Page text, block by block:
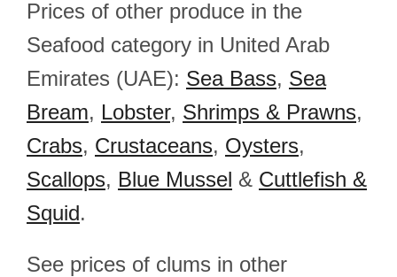
Prices of other produce in the
Seafood category in United Arab
Emirates (UAE): Sea Bass, Sea
Bream, Lobster, Shrimps & Prawns,
Crabs, Crustaceans, Oysters,
Scallops, Blue Mussel & Cuttlefish &
Squid.
See prices of clums in other